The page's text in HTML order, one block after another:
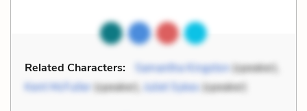
Related Characters: Samantha Kingston(speaker),
Kent McFuller(speaker), Juliet Sykes(speaker)